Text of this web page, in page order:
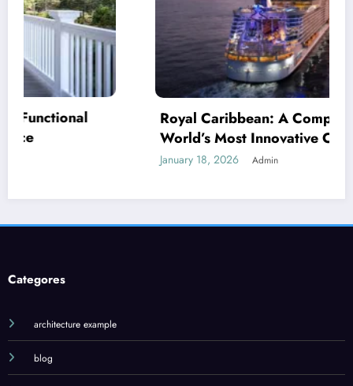
Royal Caribbean: A Complete Guide to the
World’s Most Innovative Cruise Line
Categores
architecture example
blog